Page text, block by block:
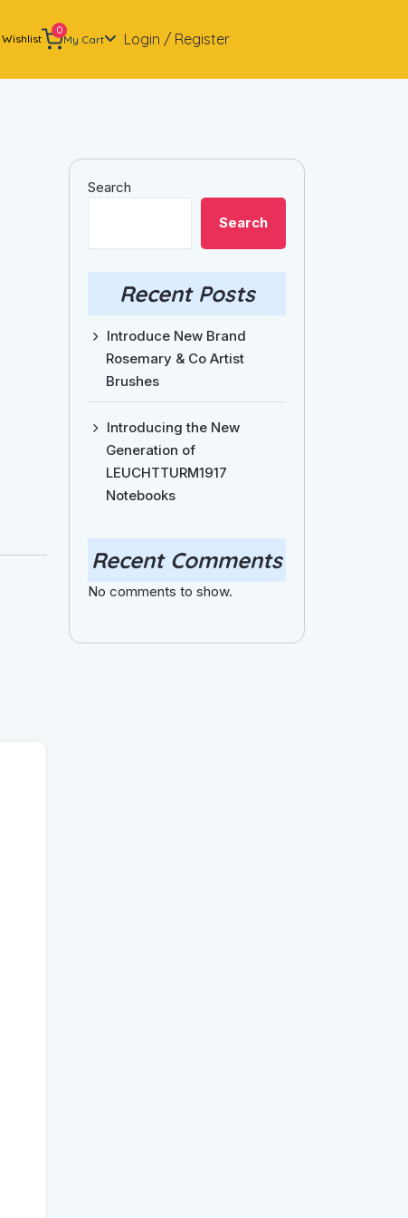
Wishlist
0
My Cart Login / Register
Search
Search
Recent Posts
Introduce New Brand
Rosemary & Co Artist
Brushes
Introducing the New
Generation of
LEUCHTTURM1917
Notebooks
Recent Comments
No comments to show.